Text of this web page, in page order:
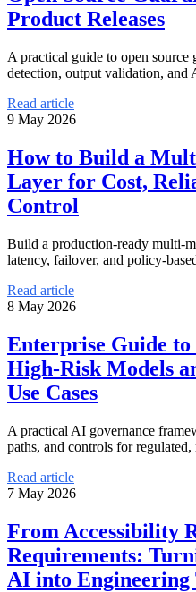
Product Releases
A practical guide to open
detection, output validation, and
Read article
9 May 2026
How to Build a
Layer for Cost,
Control
Build a production-ready multi-
latency, failover, and policy-
Read article
8 May 2026
Enterprise Guide
High-Risk Models
Use Cases
A practical AI governance
paths, and controls for
Read article
7 May 2026
From Accessibility
Requirements:
AI into Engineering